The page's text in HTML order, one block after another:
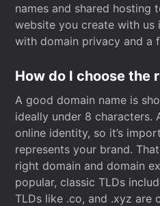
names and shared hosting
website you create with us
with domain privacy and a
How do I choose the
A good domain name is
ideally under 8 characters.
online identity, so it’s
represents your brand.
right domain and domain
popular, classic TLDs
TLDs like .co, and .xyz are